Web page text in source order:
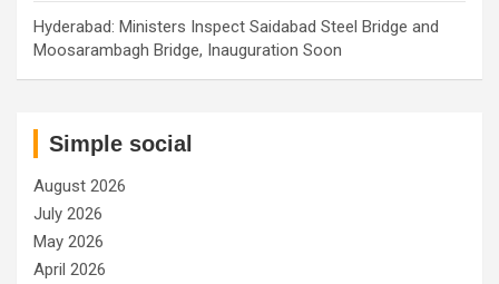
Hyderabad: Ministers Inspect Saidabad Steel Bridge and
Moosarambagh Bridge, Inauguration Soon
Simple social
August 2026
July 2026
May 2026
April 2026